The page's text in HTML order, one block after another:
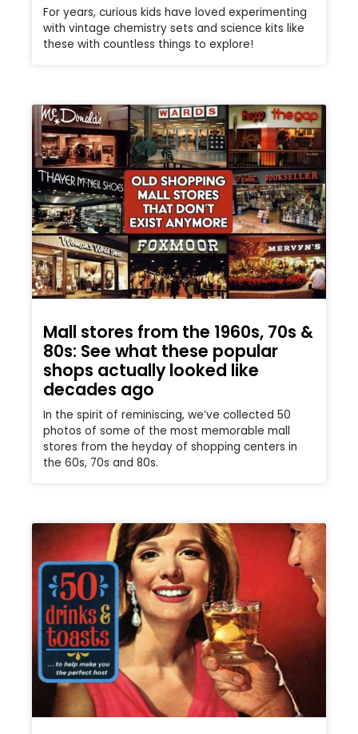
For years, curious kids have loved experimenting
with vintage chemistry sets and science kits like
these with countless things to explore!
Mall stores from the 1960s, 70s &
80s: See what these popular
shops actually looked like
decades ago
In the spirit of reminiscing, we’ve collected 50
photos of some of the most memorable mall
stores from the heyday of shopping centers in
the 60s, 70s and 80s.